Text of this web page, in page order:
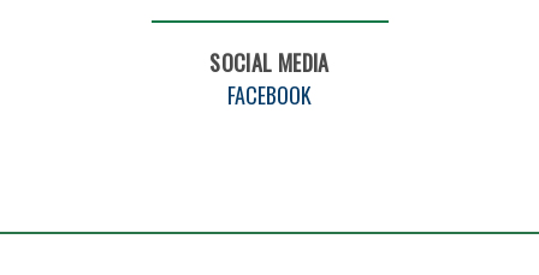
SOCIAL MEDIA
FACEBOOK